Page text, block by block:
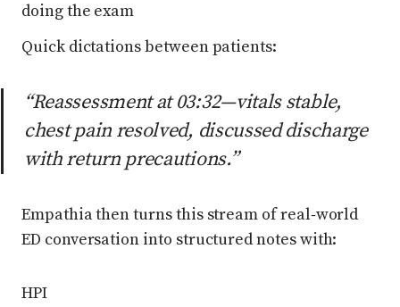
doing the exam
Quick dictations between patients:
“Reassessment at 03:32—vitals stable,
chest pain resolved, discussed discharge
with return precautions.”
Empathia then turns this stream of real‑world
ED conversation into structured notes with:
HPI